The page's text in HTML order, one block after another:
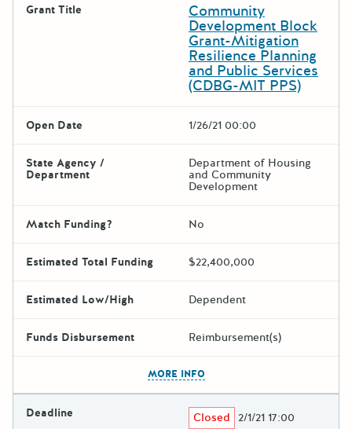
Grant Title Community
Development Block
Grant-Mitigation
Resilience Planning
and Public Services
(CDBG-MIT PPS)
Open Date 1/26/21 00:00
State Agency /
Department
Department of Housing
and Community
Development
Match Funding? No
Estimated Total Funding $22,400,000
Estimated Low/High Dependent
Funds Disbursement Reimbursement(s)
MORE INFO
Deadline Closed 2/1/21 17:00